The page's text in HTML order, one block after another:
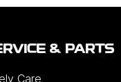
& PARTS
Care